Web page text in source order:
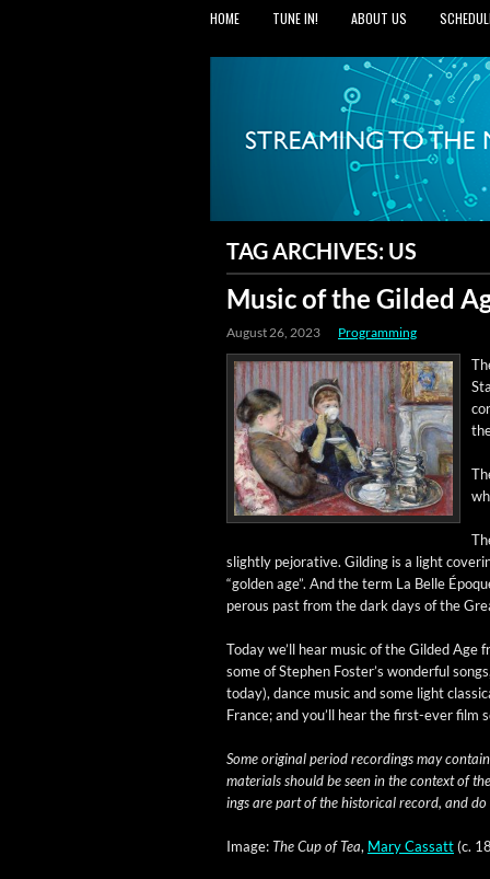
HOME TUNE IN! ABOUT US
TAG ARCHIVES: US
Music of the Gilded
August 26, 2023 Programming
slight­ly pejo­ra­tive. Gild­ing is a light
“gold­en age”. And the term La Belle
per­ous past from the dark days of the
Today we’ll hear music of the Gild­ed Age
some of Stephen Fos­ter’s won­der­ful
today), dance music and some light
France; and you’ll hear the first-ever film
Some orig­i­nal peri­od record­ings may
mate­ri­als should be seen in the con­text of
ings are part of the his­tor­i­cal record, and
Image:The Cup of Tea, Mary Cas­satt (c.